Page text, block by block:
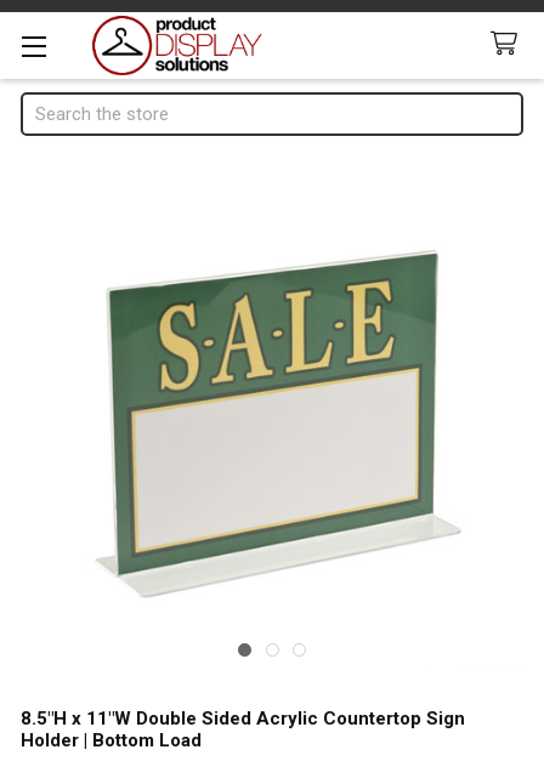
Search
8.5"H x 11"W Double Sided Acrylic Countertop Sign
Holder | Bottom Load